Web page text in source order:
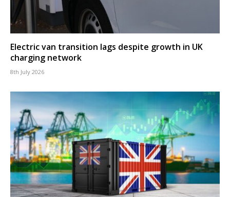
Electric van transition lags despite growth in UK
charging network
8th July 2026